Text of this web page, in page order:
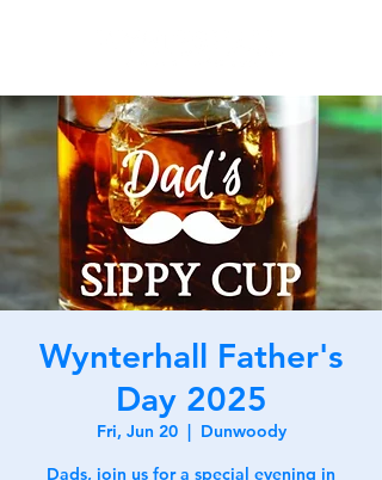
Wynterhall Father's
Day 2025
Fri, Jun 20
  |
Dunwoody
Dads, join us for a special evening in